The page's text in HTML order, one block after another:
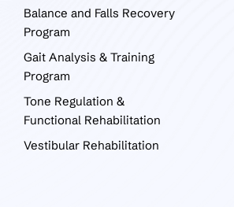
Balance and Falls Recovery
Program
Gait Analysis & Training
Program
Tone Regulation &
Functional Rehabilitation
Vestibular Rehabilitation